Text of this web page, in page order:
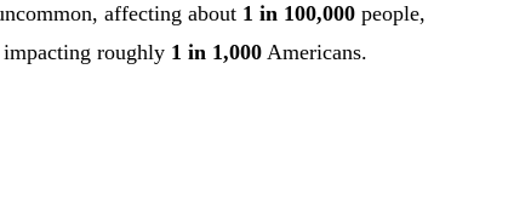
affecting about 1 in 100,000 people,
impacting roughly 1 in 1,000 Americans.